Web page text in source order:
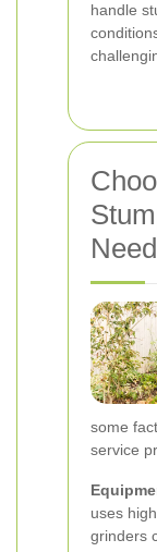
handle
some
service
uses
grinders